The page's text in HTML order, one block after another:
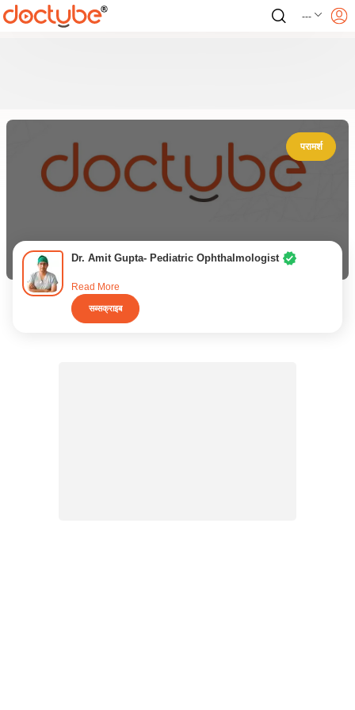
---
परामर्श
Dr. Amit Gupta- Pediatric Ophthalmologist
Read More
सब्सक्राइब